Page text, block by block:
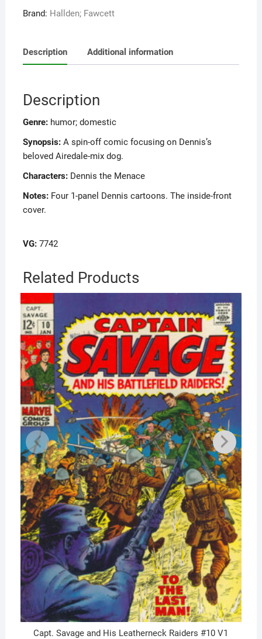
Brand: Hallden; Fawcett
Description Additional information
Description
Genre:humor; domestic
Synopsis:A spin-off comic focusing on Dennis’s
beloved Airedale-mix dog.
Characters:Dennis the Menace
Notes:Four 1-panel Dennis cartoons. The inside-front
cover.
VG:7742
Related Products
Capt. Savage and His Leatherneck Raiders #10 V1